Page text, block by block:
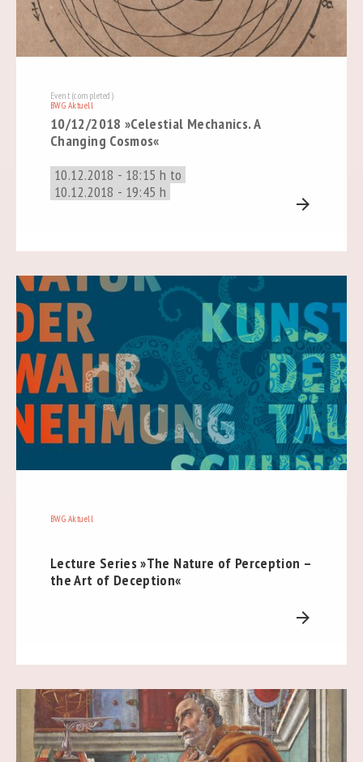
Event (completed)
BWG Aktuell
10/12/2018 »Celestial Mechanics. A
Changing Cosmos«
10.12.2018 - 18:15 h to
10.12.2018 - 19:45 h
arrow_forward
BWG Aktuell
Lecture Series »The Nature of Perception –
the Art of Deception«
arrow_forward